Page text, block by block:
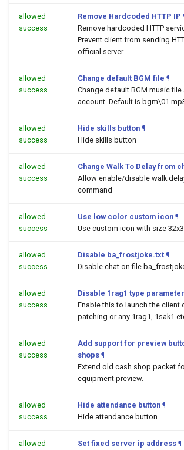
allowed
success
Remove Hardcoded HTTP IP
Remove hardcoded HTTP
Prevent client from sending
official server.
allowed
success
Change default BGM file ¶
Change default BGM music
account. Default is
allowed
success
Hide skills button ¶
Hide skills button
allowed
success
Change Walk To Delay from
Allow enable/disable walk
command
allowed
success
Use low color custom icon ¶
Use custom icon with size
allowed
success
Disable ba_frostjoke.txt ¶
Disable chat on file
allowed
success
Disable 1rag1 type
Enable this to launch the client
patching or any 1rag1, 1sak1
allowed
success
Add support for preview
shops ¶
Extend old cash shop packet
equipment preview.
allowed
success
Hide attendance button ¶
Hide attendance button
allowed
Set fixed server ip address ¶